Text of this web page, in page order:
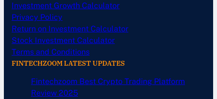
Investment Growth Calculator
Privacy Policy
Return on Investment Calculator
Stock Investment Calculator
Terms and Conditions
FINTECHZOOM LATEST UPDATES
Fintechzoom Best Crypto Trading Platform
Review 2025